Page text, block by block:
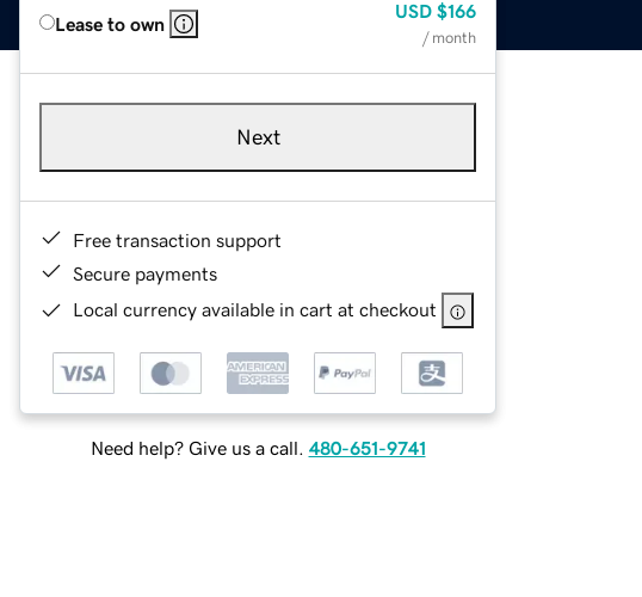
Lease to own
USD $166
/ month
Next
Free transaction support
Secure payments
Local currency available in cart at checkout
Need help? Give us a call. 480-651-9741